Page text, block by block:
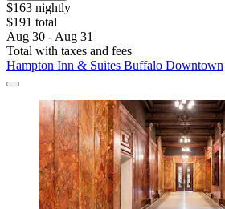
$163 nightly
$191 total
Aug 30 - Aug 31
Total with taxes and fees
Hampton Inn & Suites Buffalo Downtown